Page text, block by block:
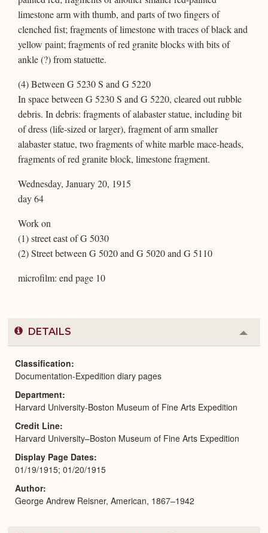
limestone arm with thumb, and parts of two fingers of
clenched fist; fragments of limestone with traces of black and
yellow paint; fragments of red granite blocks with bits of
ankle (?) from statuette.
(4) Between G 5230 S and G 5220
In space between G 5230 S and G 5220, cleared out rubble
debris. In debris: fragments of alabaster statue, including bit
of dress (life-sized or larger), fragment of arm smaller
alabaster statue, two fragments of white marble mace-heads,
fragments of red granite block, limestone fragment.
Wednesday, January 20, 1915
day 64
Work on
(1) street east of G 5030
(2) Street between G 5020 and G 5020 and G 5110
microfilm: end page 10
DETAILS
or
Classification
Documentation-Expedition diary pages
Department
Harvard University-Boston Museum of Fine Arts Expedition
Credit Line
Harvard University–Boston Museum of Fine Arts Expedition
Display Page Dates
01/19/1915; 01/20/1915
Author
George Andrew Reisner, American, 1867–1942